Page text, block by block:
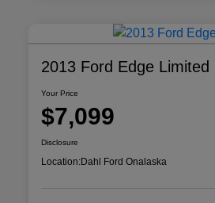
2013 Ford Edge Limited
Your Price
$7,099
Disclosure
Location:Dahl Ford Onalaska